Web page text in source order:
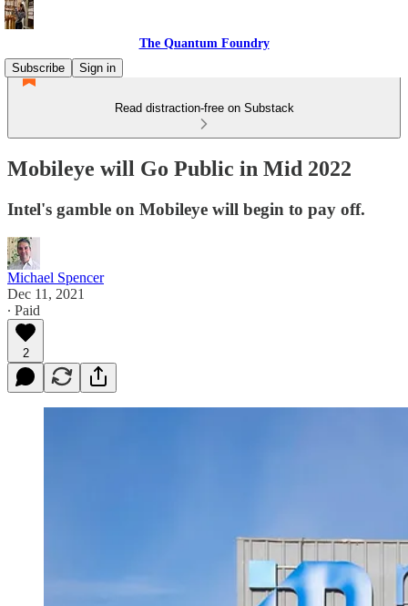
The Quantum Foundry
Subscribe
Sign in
Read distraction-free on Substack
Mobileye will Go Public in Mid 2022
Intel's gamble on Mobileye will begin to pay off.
Michael Spencer
Dec 11, 2021
∙ Paid
2